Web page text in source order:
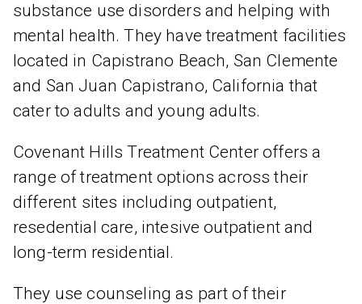
substance use disorders and helping with
mental health. They have treatment facilities
located in Capistrano Beach, San Clemente
and San Juan Capistrano, California that
cater to adults and young adults.
Covenant Hills Treatment Center offers a
range of treatment options across their
different sites including outpatient,
resedential care, intesive outpatient and
long-term residential.
They use counseling as part of their